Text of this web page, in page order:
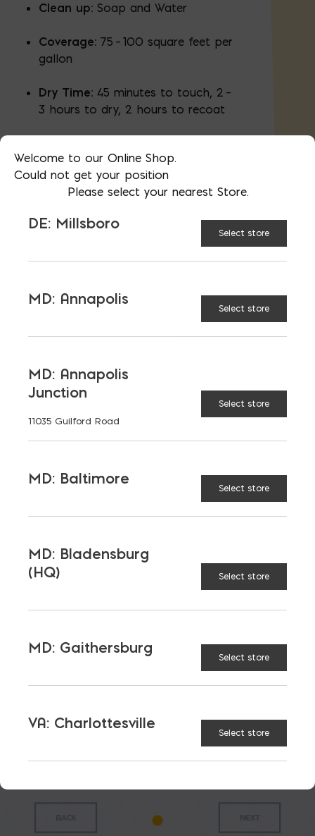
Clean up: Soap and Water
Coverage: 75 – 100 square feet per
gallon
Dry Time: 45 minutes to touch, 2 –
3 hours to dry, 2 hours to recoat
Warranty
SIZE:
5 gal
(HQ)
Change Store
RELATED PRODUCTS
Roof
Gatorback
Mortar
Polymer
$168.97
Welcome to our Online Shop.
Could not get your position
Please select your nearest Store.
DE: Millsboro
Select store
MD: Annapolis
Select store
MD: Annapolis
Junction
11035 Guilford Road
Select store
MD: Baltimore
Select store
MD: Bladensburg
(HQ)
Select store
MD: Gaithersburg
Select store
VA: Charlottesville
Select store